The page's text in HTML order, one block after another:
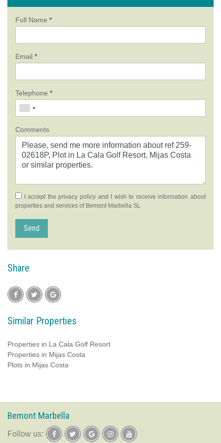
Full Name *
Email *
Telephone *
Comments
I accept theprivacy policyand I wish to receive information about
properties and services of Bemont Marbella SL
Send
Share
Similar Properties
Properties in La Cala Golf Resort
Properties in Mijas Costa
Plots in Mijas Costa
Bemont Marbella
follow us: